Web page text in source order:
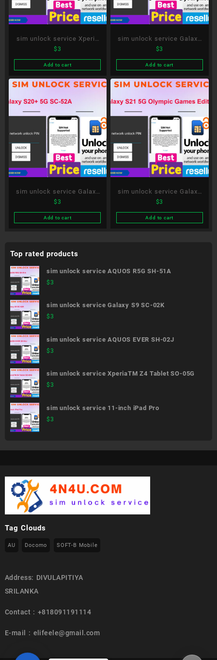
sim unlock service Xperia
10 III SO-52B
$3
Add to cart
sim unlock service Galaxy
S21 5G SC-51B
$3
Add to cart
sim unlock service Galaxy
S20+ 5G SC-52A
$3
Add to cart
sim unlock service Galaxy
S21 5G Olympic Games
Edition SC-51B
$3
Add to cart
Top rated products
sim unlock service AQUOS R5G SH-51A
$3
sim unlock service Galaxy S9 SC-02K
$3
sim unlock service AQUOS EVER SH-02J
$3
sim unlock service XperiaTM Z4 Tablet SO-05G
$3
sim unlock service 11-inch iPad Pro
$3
Tag Clouds
AU Docomo SOFT-B Mobile
Address: DIVULAPITIYA
SRILANKA
Contact : +818091191114
E-mail : elifeele@gmail.com